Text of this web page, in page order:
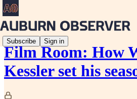
Subscribe Sign in
Film Room: How
Kessler set his